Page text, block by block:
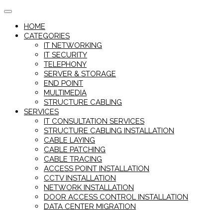
Skip
contentHOME
CATEGORIES
IT NETWORKING
IT SECURITY
TELEPHONY
SERVER & STORAGE
END POINT
MULTIMEDIA
STRUCTURE CABLING
SERVICES
IT CONSULTATION SERVICES
STRUCTURE CABLING INSTALLATION
CABLE LAYING
CABLE PATCHING
CABLE TRACING
ACCESS POINT INSTALLATION
CCTV INSTALLATION
NETWORK INSTALLATION
DOOR ACCESS CONTROL INSTALLATION
DATA CENTER MIGRATION